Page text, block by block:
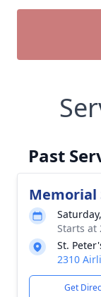
Past
Memorial
Starts at
St.
2310
Get